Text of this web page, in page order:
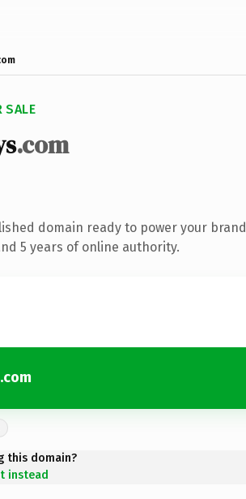
SALE
.com
domain ready to power your
5 years of online authority.
this domain?
instead